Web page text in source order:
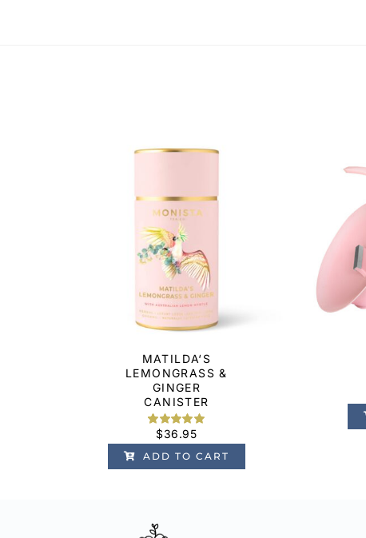
MATILDA‘S
LEMONGRASS &
GINGER
CANISTER
Rated5.00
out of 5
based on
customer
$36.95
ADD TO CART